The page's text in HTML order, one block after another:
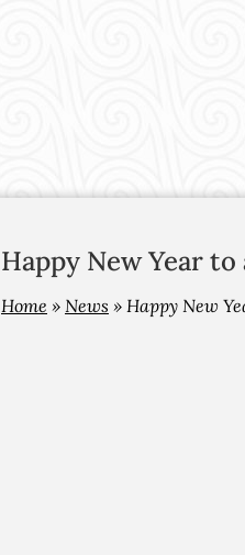
Happy New Year
Home » News » Happy New